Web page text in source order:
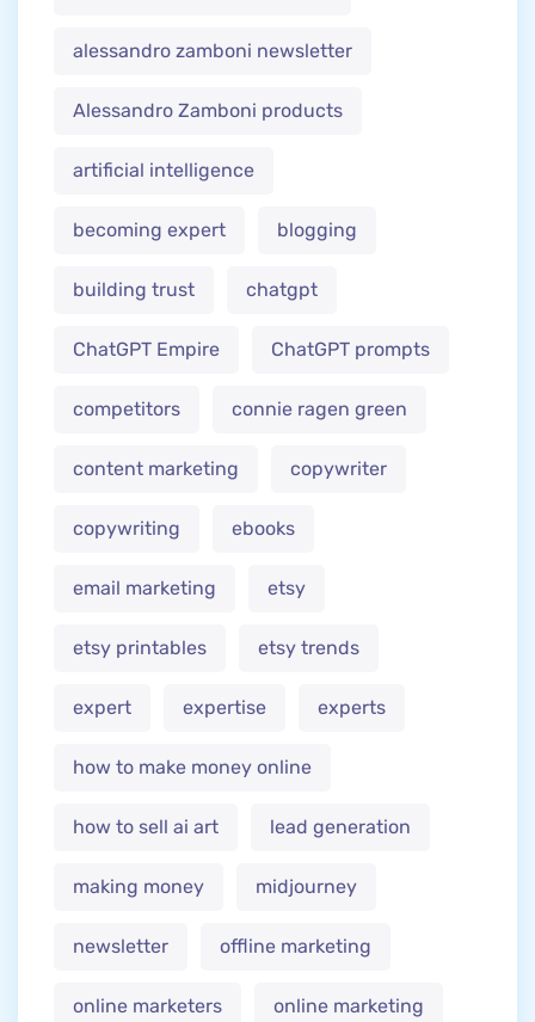
alessandro zamboni newsletter
Alessandro Zamboni products
artificial intelligence
becoming expert blogging
building trust chatgpt
ChatGPT Empire ChatGPT prompts
competitors connie ragen green
content marketing copywriter
copywriting ebooks
email marketing etsy
etsy printables etsy trends
expert expertise experts
how to make money online
how to sell ai art lead generation
making money midjourney
newsletter offline marketing
online marketers online marketing